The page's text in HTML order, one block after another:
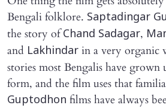
Bengali folklore. Saptadingar
the story ofChand Sadagar,
and Lakhindar in a very organic
stories most Bengalis have grown
form, and the film uses that
Guptodhon films have always